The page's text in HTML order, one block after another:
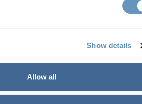
Show details
Allow all